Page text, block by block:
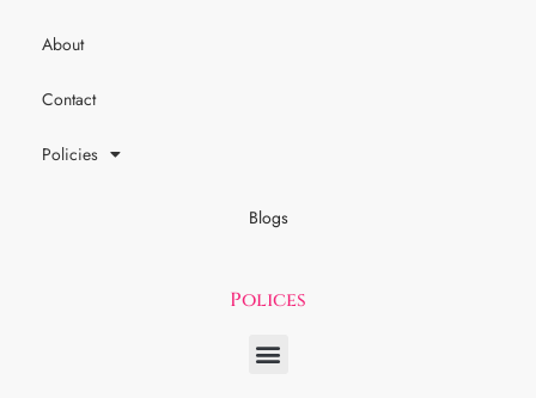
About
Contact
Policies
Blogs
Polices